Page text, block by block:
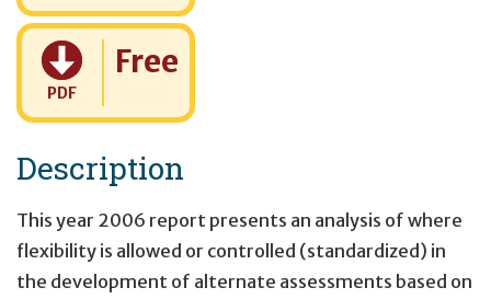
PDF
Cost:
Free
Description
This year 2006 report presents an analysis of where
flexibility is allowed or controlled (standardized) in
the development of alternate assessments based on